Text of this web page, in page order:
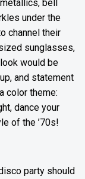
bell
under the
channel their
sunglasses,
would be
and statement
color theme:
dance your
of the ’70s!
party should